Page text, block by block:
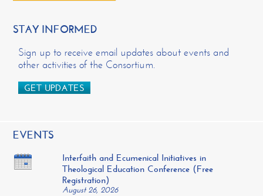
STAY INFORMED
Sign up to receive email updates about events and
other activities of the Consortium.
GET UPDATES
EVENTS
Interfaith and Ecumenical Initiatives in
Theological Education Conference (Free
Registration)
August 26, 2026